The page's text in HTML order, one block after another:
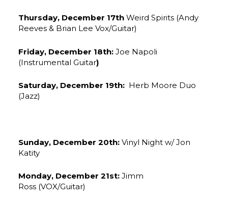
Thursday, December 17th Weird Spirits (Andy
Reeves & Brian Lee Vox/Guitar)
Friday, December 18th: Joe Napoli
(Instrumental Guitar)
Saturday, December 19th: Herb Moore Duo
(Jazz)
Sunday, December 20th:Vinyl Night w/ Jon
Katity
Monday, December 21st: Jimm
Ross (VOX/Guitar)